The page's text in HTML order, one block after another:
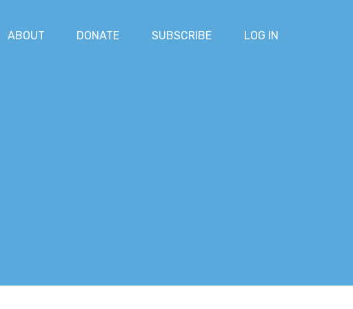
ABOUT DONATE SUBSCRIBE LOG IN